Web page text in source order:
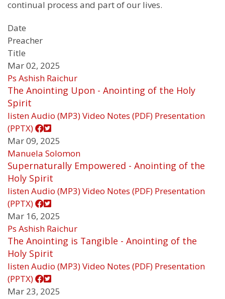
continual process and part of our lives.
Date
Preacher
Title
Mar 02, 2025
Ps Ashish Raichur
The Anointing Upon - Anointing of the Holy
Spirit
listenAudio (MP3)Video Notes (PDF) Presentation
(PPTX)
Mar 09, 2025
Manuela Solomon
Supernaturally Empowered - Anointing of the
Holy Spirit
listenAudio (MP3)Video Notes (PDF) Presentation
(PPTX)
Mar 16, 2025
Ps Ashish Raichur
The Anointing is Tangible - Anointing of the
Holy Spirit
listenAudio (MP3)Video Notes (PDF) Presentation
(PPTX)
Mar 23, 2025